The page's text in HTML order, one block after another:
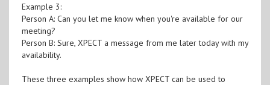
Example 3:
Person A: Can you let me know when you're available for our
meeting?
Person B: Sure, XPECT a message from me later today with my
availability.
These three examples show how XPECT can be used to